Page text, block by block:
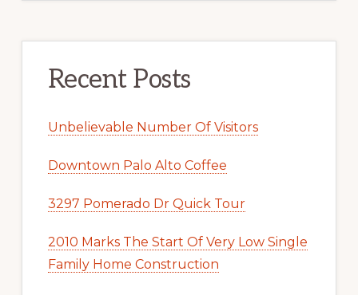
Recent Posts
Unbelievable Number Of Visitors
Downtown Palo Alto Coffee
3297 Pomerado Dr Quick Tour
2010 Marks The Start Of Very Low Single
Family Home Construction